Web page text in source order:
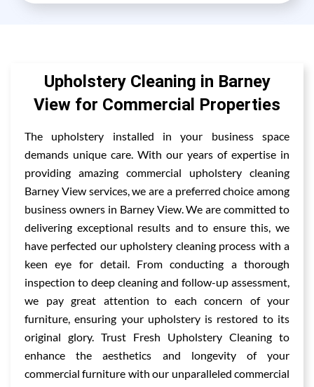
Upholstery Cleaning in Barney
View for Commercial Properties
The upholstery installed in your business space
demands unique care. With our years of expertise in
providing amazing commercial upholstery cleaning
Barney View services, we are a preferred choice among
business owners in Barney View. We are committed to
delivering exceptional results and to ensure this, we
have perfected our upholstery cleaning process with a
keen eye for detail. From conducting a thorough
inspection to deep cleaning and follow-up assessment,
we pay great attention to each concern of your
furniture, ensuring your upholstery is restored to its
original glory. Trust Fresh Upholstery Cleaning to
enhance the aesthetics and longevity of your
commercial furniture with our unparalleled commercial